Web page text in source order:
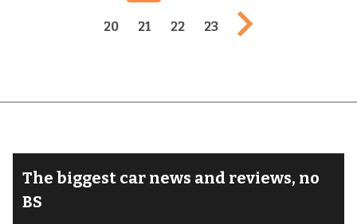
20 21 22 23 Next page
The biggest car news and reviews, no
BS